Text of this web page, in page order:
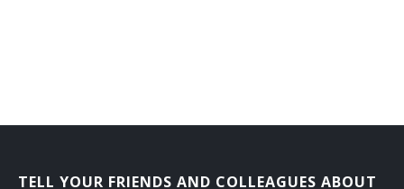
TELL YOUR FRIENDS AND COLLEAGUES ABOUT